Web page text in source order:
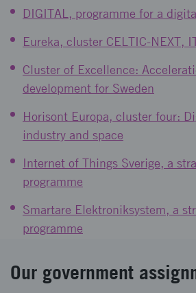
DIGITAL, programme for a
Eureka, cluster CELTIC-NEXT,
Cluster of Excellence:
development for Sweden
Horisont Europa, cluster four:
industry and space
Internet of Things Sverige, a
programme
Smartare Elektroniksystem, a
programme
Our government